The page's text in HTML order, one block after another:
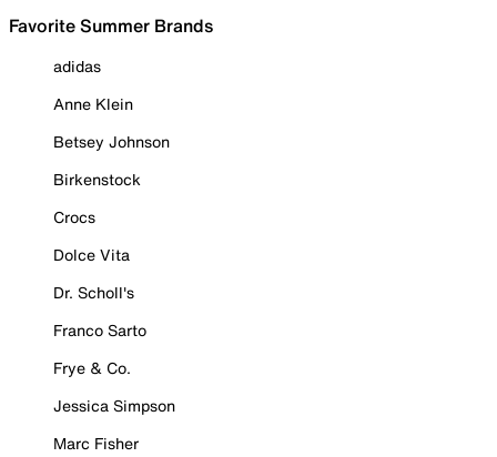
Favorite Summer Brands
adidas
Anne Klein
Betsey Johnson
Birkenstock
Crocs
Dolce Vita
Dr. Scholl's
Franco Sarto
Frye & Co.
Jessica Simpson
Marc Fisher